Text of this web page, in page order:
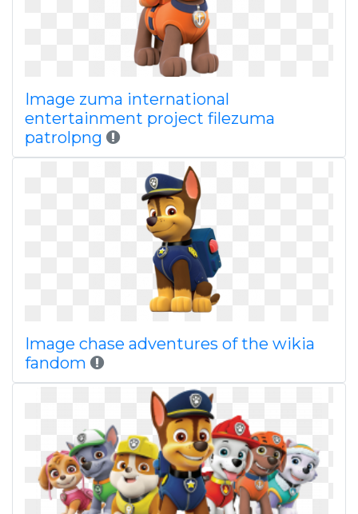
Image zuma international
entertainment project filezuma
patrolpng
Image chase adventures of the wikia
fandom